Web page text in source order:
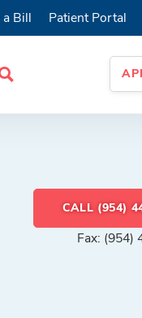
Search
a Bill Patient Portal
CALL (954)
Fax: (954)